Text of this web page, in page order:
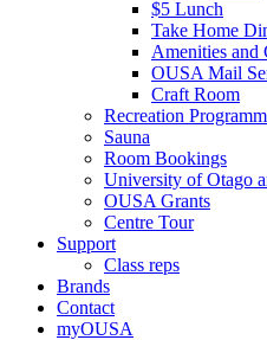
$5 Lunch
Take Home
Amenities and
OUSA Mail
Craft Room
Recreation
Sauna
Room Bookings
University of Otago
OUSA Grants
Centre Tour
Support
Class reps
Brands
Contact
myOUSA